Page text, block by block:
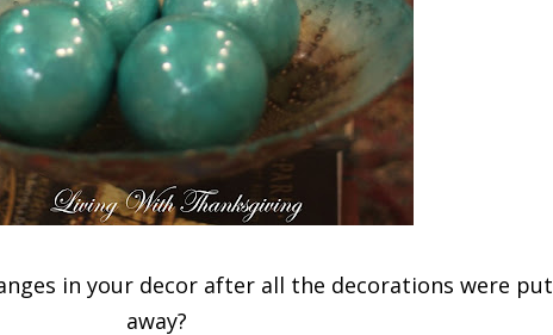
in your decor after all the decorations were put
away?